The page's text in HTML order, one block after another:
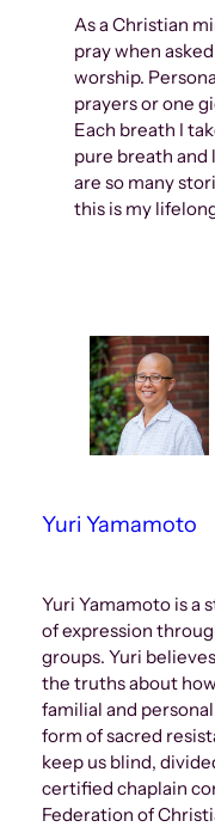
As a Christian
pray when
worship.
prayers or one
Each breath I
pure breath and
are so many
this is my
Yuri Yamamoto
Yuri Yamamoto is a
of expression
groups. Yuri
the truths about
familial and
form of sacred
keep us blind,
certified chaplain
Federation of